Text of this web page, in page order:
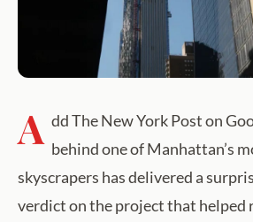
A dd The New York Post on
behind one of Manhattan’s
skyscrapers has delivered a
verdict on the project that helped